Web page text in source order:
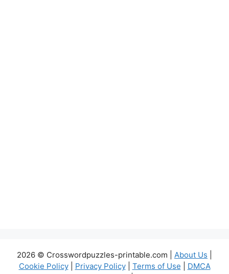
2026 © Crosswordpuzzles-printable.com | About Us
Cookie Policy| Privacy Policy| Terms of Use
DMCA